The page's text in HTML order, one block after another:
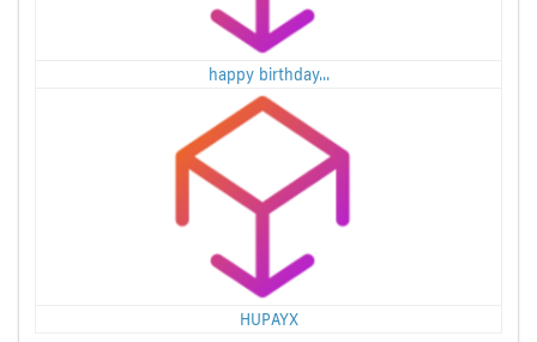
happy birthday...
HUPAYX